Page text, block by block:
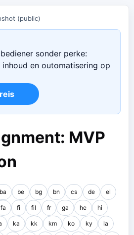
(public)
sonder perke:
en outomatisering op
MVP
ba be bg bn cs de el
fa fi fil fr ga he hi
ka kk km ko ky la